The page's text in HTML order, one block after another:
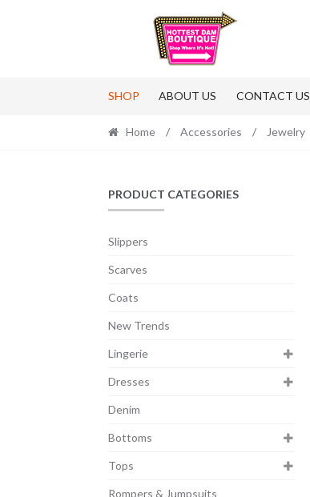
navigation
SHOP ABOUT US CONTACT US
Home / Accessories / Jewelry
PRODUCT CATEGORIES
Slippers
Scarves
Coats
New Trends
Lingerie
Dresses
Denim
Bottoms
Tops
Rompers & Jumpsuits